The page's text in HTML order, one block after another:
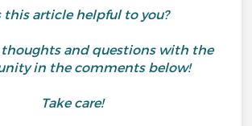
this article helpful to you?
thoughts and questions with the
in the comments below!
Take care!